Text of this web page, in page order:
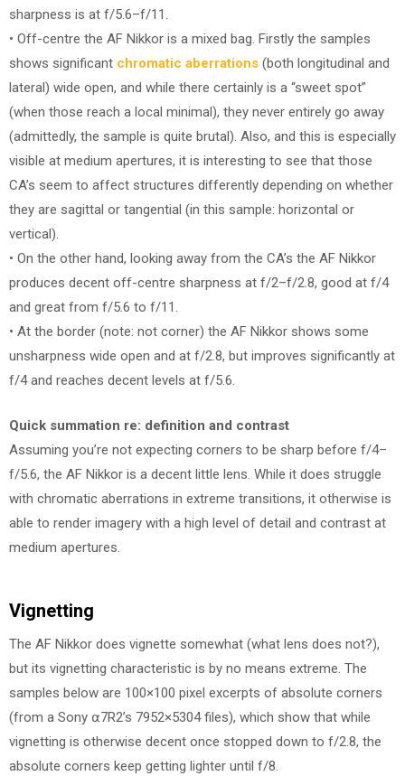
sharpness is at f/5.6–f/11.
• Off-centre the AF Nikkor is a mixed bag. Firstly the samples
shows significant chromatic aberrations (both longitudinal and
lateral) wide open, and while there certainly is a “sweet spot”
(when those reach a local minimal), they never entirely go away
(admittedly, the sample is quite brutal). Also, and this is especially
visible at medium apertures, it is interesting to see that those
CA’s seem to affect structures differently depending on whether
they are sagittal or tangential (in this sample: horizontal or
vertical).
• On the other hand, looking away from the CA’s the AF Nikkor
produces decent off-centre sharpness at f/2–f/2.8, good at f/4
and great from f/5.6 to f/11.
• At the border (note: not corner) the AF Nikkor shows some
unsharpness wide open and at f/2.8, but improves significantly at
f/4 and reaches decent levels at f/5.6.
Quick summation re: definition and contrast
Assuming you’re not expecting corners to be sharp before f/4–
f/5.6, the AF Nikkor is a decent little lens. While it does struggle
with chromatic aberrations in extreme transitions, it otherwise is
able to render imagery with a high level of detail and contrast at
medium apertures.
Vignetting
The AF Nikkor does vignette somewhat (what lens does not?),
but its vignetting characteristic is by no means extreme. The
samples below are 100×100 pixel excerpts of absolute corners
(from a Sony ⍺7R2’s 7952×5304 files), which show that while
vignetting is otherwise decent once stopped down to f/2.8, the
absolute corners keep getting lighter until f/8.